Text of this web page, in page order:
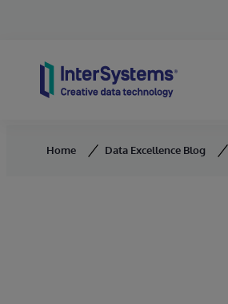
Home Data Excellence Blog